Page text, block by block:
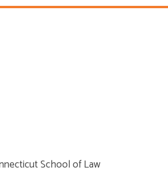
School of Law